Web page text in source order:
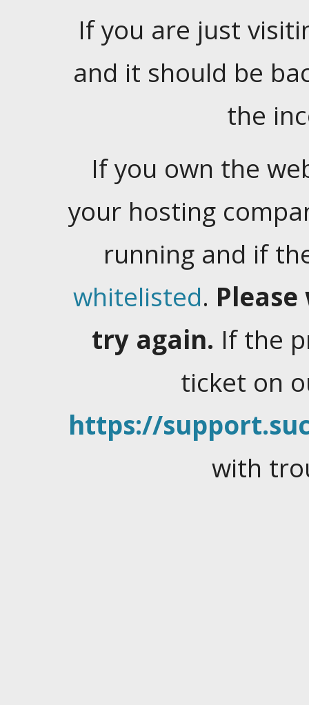
If you are just
and it should be
the
If you own the
your hosting
running and if
whitelisted.
try again. If the
ticket on
https://
with